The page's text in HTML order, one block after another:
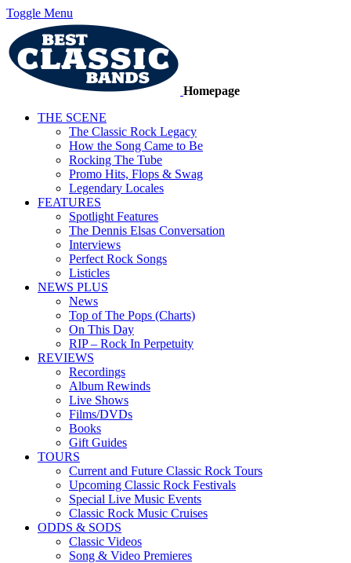
Toggle Menu
Homepage
THE SCENE
The Classic Rock Legacy
How the Song Came to Be
Rocking The Tube
Promo Hits, Flops & Swag
Legendary Locales
FEATURES
Spotlight Features
The Dennis Elsas Conversation
Interviews
Perfect Rock Songs
Listicles
NEWS PLUS
News
Top of The Pops (Charts)
On This Day
RIP – Rock In Perpetuity
REVIEWS
Recordings
Album Rewinds
Live Shows
Films/DVDs
Books
Gift Guides
TOURS
Current and Future Classic Rock Tours
Upcoming Classic Rock Festivals
Special Live Music Events
Classic Rock Music Cruises
ODDS & SODS
Classic Videos
Song & Video Premieres